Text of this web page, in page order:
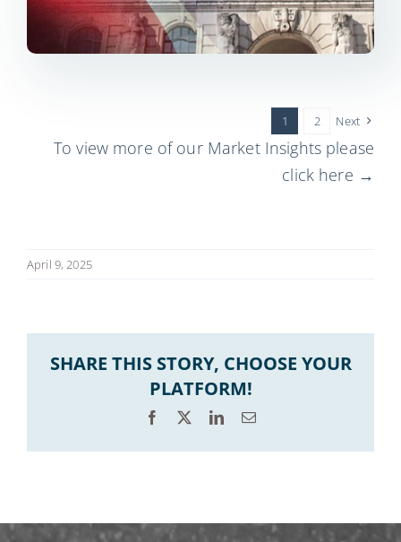
1 2 Next
To view more of our Market Insights please
click here →
April 9, 2025
SHARE THIS STORY, CHOOSE YOUR
PLATFORM!
Facebook LinkedInEmail